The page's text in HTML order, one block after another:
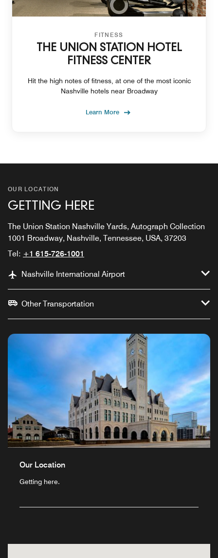
FITNESS
THE UNION STATION HOTEL
FITNESS CENTER
Hit the high notes of fitness, at one of the most iconic
Nashville hotels near Broadway
Learn More
OUR LOCATION
GETTING HERE
The Union Station Nashville Yards, Autograph Collection
1001 Broadway, Nashville, Tennessee, USA, 37203
Tel: +1 615-726-1001
Nashville International Airport
Other Transportation
Our Location
Getting here.